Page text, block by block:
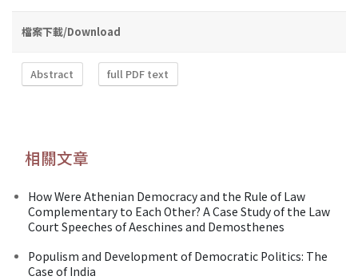
檔案下載/Download
Abstract full PDF text
相關文章
How Were Athenian Democracy and the Rule of Law
Complementary to Each Other? A Case Study of the Law
Court Speeches of Aeschines and Demosthenes
Populism and Development of Democratic Politics: The
Case of India